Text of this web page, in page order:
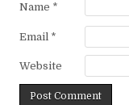
Name *
Email *
Website